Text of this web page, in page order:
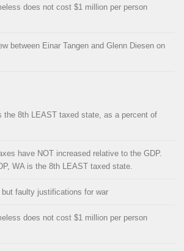
does not cost $1 million per person
between Einar Tangen and Glenn Diesen on
the 8th LEAST taxed state, as a percent of
have NOT increased relative to the GDP.
WA is the 8th LEAST taxed state.
but faulty justifications for war
does not cost $1 million per person